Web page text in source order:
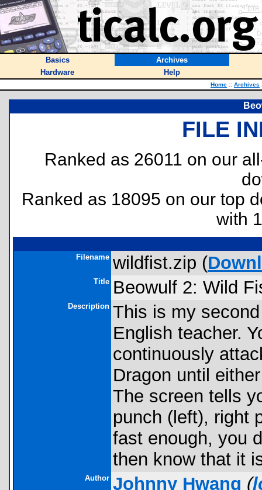
Basics
Archives
Hardware
Help
Home :: Archives
FILE
Ranked as 26011 on our
Ranked as 18095 on our top
with
Filename wildfist.zip (
Title Beowulf 2: Wild
Description This is my
English teacher.
continuously
Dragon until
The screen tells
punch (left), right
fast enough, you
then know that it
Author Johnny Hwang (